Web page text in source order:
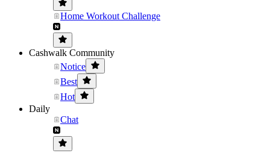
Home Workout Challenge
Cashwalk Community
Notice
Best
Hot
Daily
Chat